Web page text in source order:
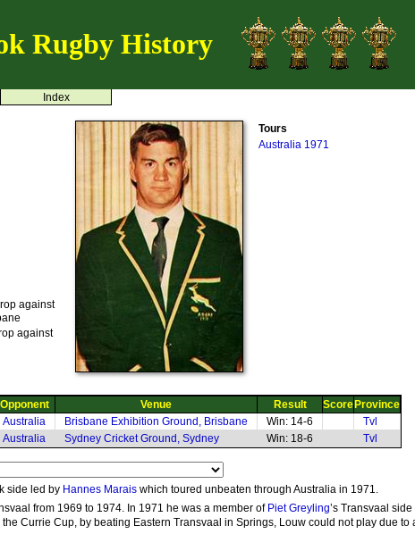
Rugby History
Index
against
against
Tours
Australia 1971
Opponent Venue Result Score Province
Australia Brisbane Exhibition Ground, Brisbane Win: 14-6
Tvl
Australia Sydney Cricket Ground, Sydney Win: 18-6 Tvl
side led by Hannes Marais which toured unbeaten through Australia in 1971.
from 1969 to 1974. In 1971 he was a member of Piet Greyling’s Transvaal
Currie Cup, by beating Eastern Transvaal in Springs, Louw could not play due to